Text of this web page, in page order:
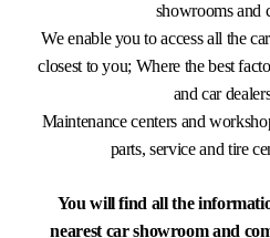
showrooms and
We enable you to access all the
closest to you; Where the best
and car
Maintenance centers and
parts, service and tire
You will find all the
nearest car showroom and